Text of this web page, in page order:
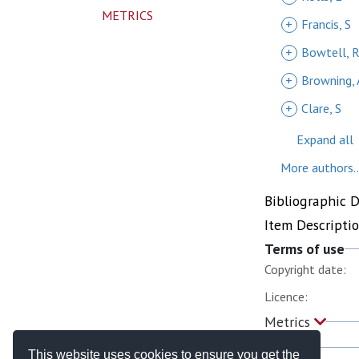
This website uses cookies to ensure you get the
+
Francis, S
+
Bowtell, R
+
Browning,
+ Clare, S
Expand all
More
Bibliographic
Item
Terms of use
Copyright date:
Licence:
Metrics
METRICS